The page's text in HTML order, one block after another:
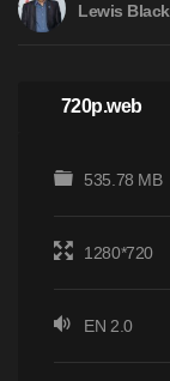
Lewis Black
720p.web
535.78 MB
1280*720
EN 2.0